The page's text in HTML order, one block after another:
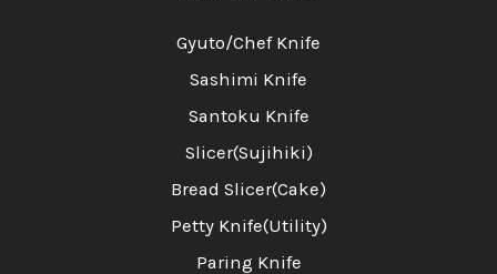
Gyuto/Chef Knife
Sashimi Knife
Santoku Knife
Slicer(Sujihiki)
Bread Slicer(Cake)
Petty Knife(Utility)
Paring Knife